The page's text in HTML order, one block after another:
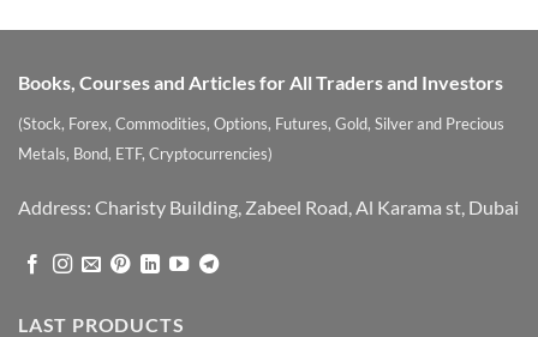
Books, Courses and Articles for All Traders and Investors
(Stock, Forex, Commodities, Options, Futures, Gold, Silver and Precious
Metals, Bond, ETF, Cryptocurrencies)
Address: Charisty Building, Zabeel Road, Al Karama st, Dubai
LAST PRODUCTS